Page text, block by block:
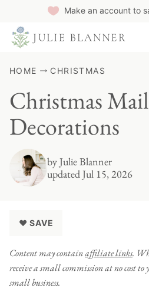
Make an account to
HOME CHRISTMAS
Christmas
Decorations
byJulie Blanner
updated Jul 15, 2026
♥ SAVE
Content may containaffiliate links.
receive a small commission at no cost
small business.